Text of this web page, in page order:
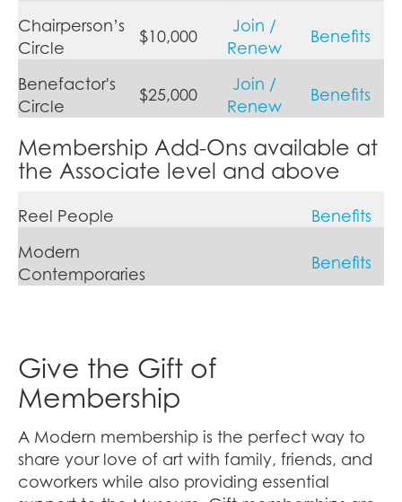
Chairperson’s
Circle
$10,000
Join /
Renew
Benefits
Benefactor's
Circle
$25,000
Join /
Renew
Benefits
Membership Add-Ons available at
the Associate level and above
Reel People
Benefits
Modern
Contemporaries
Benefits
Give the Gift of
Membership
A Modern membership is the perfect way to
share your love of art with family, friends, and
coworkers while also providing essential